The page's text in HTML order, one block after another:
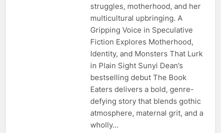
struggles, motherhood, and her
multicultural upbringing. A
Gripping Voice in Speculative
Fiction Explores Motherhood,
Identity, and Monsters That Lurk
in Plain Sight Sunyi Dean’s
bestselling debut The Book
Eaters delivers a bold, genre-
defying story that blends gothic
atmosphere, maternal grit, and a
wholly…